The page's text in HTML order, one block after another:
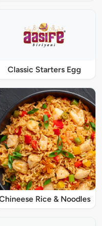
Classic Starters Egg
Rice & Noodles